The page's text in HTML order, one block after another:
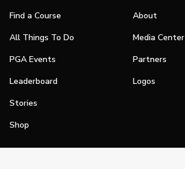
Find a Course
All Things To Do
PGA Events
Leaderboard
Stories
Shop
About
Media Center
Partners
Logos